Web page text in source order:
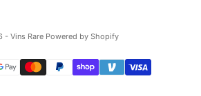
- Vins Rare Powered by Shopify